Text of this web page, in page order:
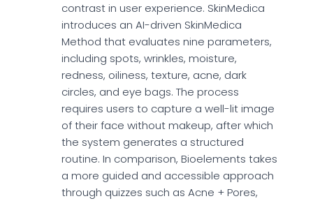
contrast in user experience. SkinMedica
introduces an AI-driven SkinMedica
Method that evaluates nine parameters,
including spots, wrinkles, moisture,
redness, oiliness, texture, acne, dark
circles, and eye bags. The process
requires users to capture a well-lit image
of their face without makeup, after which
the system generates a structured
routine. In comparison, Bioelements takes
a more guided and accessible approach
through quizzes such as Acne + Pores,